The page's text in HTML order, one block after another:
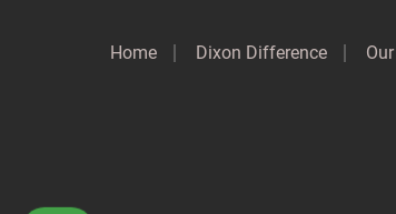
Home Dixon Difference